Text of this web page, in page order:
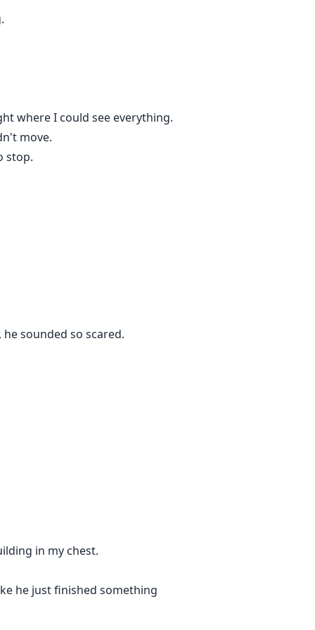
where I could see everything.
move.
stop.
sounded so scared.
in my chest.
he just finished something